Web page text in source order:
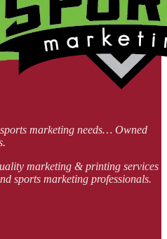
marketing needs… Owned
marketing & printing services
sports marketing professionals.